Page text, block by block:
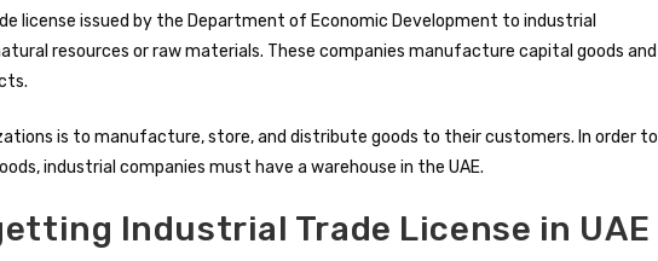
license issued by the Department of Economic Development to industrial
resources or raw materials. These companies manufacture capital goods and
is to manufacture, store, and distribute goods to their customers. In order to
industrial companies must have a warehouse in the UAE.
Industrial Trade License in UAE